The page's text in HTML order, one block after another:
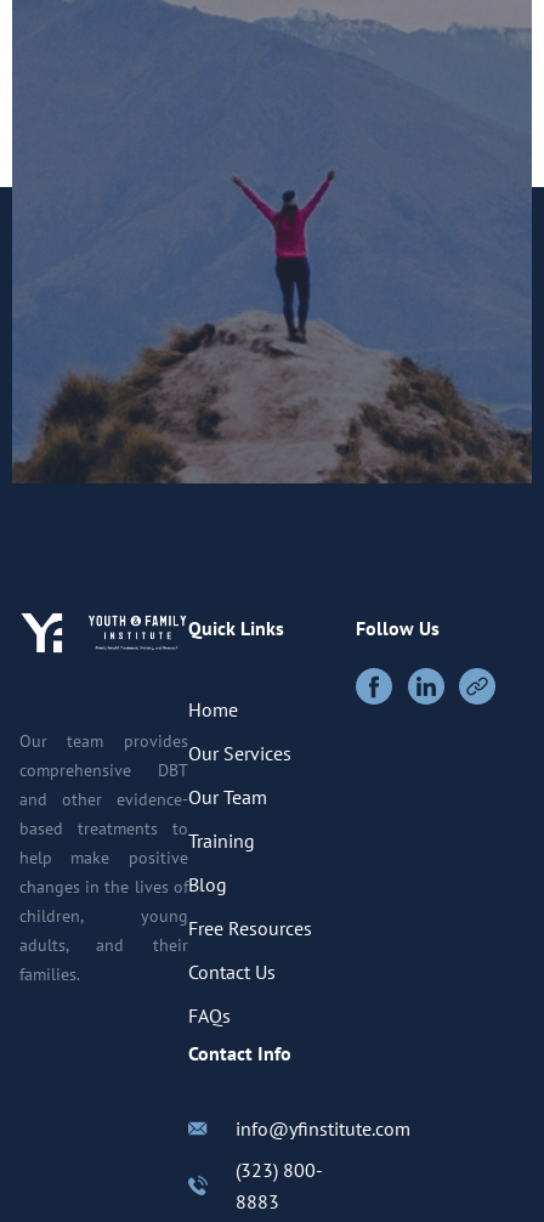
Our team provides
comprehensive DBT
and other evidence-
based treatments to
help make positive
changes in the lives of
children, young
adults, and their
families.
Quick Links
Home
Our Services
Our Team
Training
Blog
Free Resources
Contact Us
FAQs
Contact Info
info@yfinstitute.com
(323) 800-
8883
Follow Us